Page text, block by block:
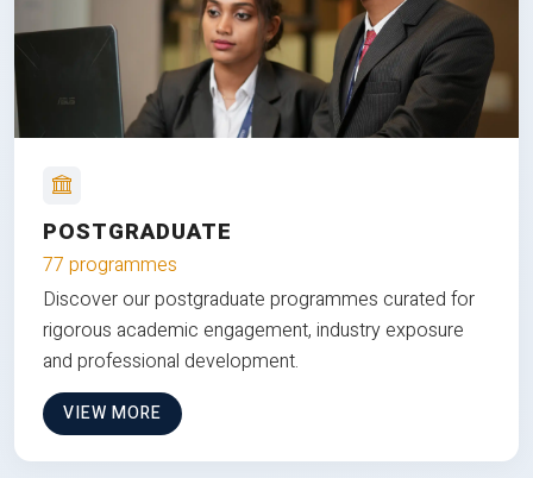
POSTGRADUATE
77 programmes
Discover our postgraduate programmes curated for
rigorous academic engagement, industry exposure
and professional development.
VIEW MORE